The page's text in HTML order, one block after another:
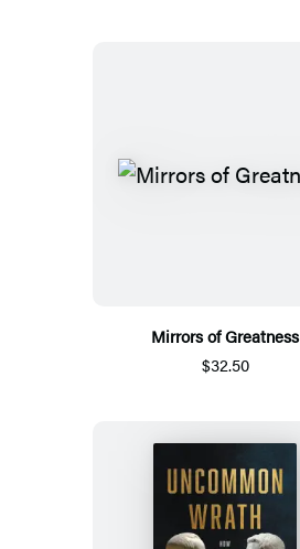
Mirrors of Greatness
$32.50